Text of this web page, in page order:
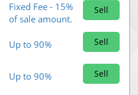
Fixed Fee - 15%
of sale amount.
Sell
Up to 90% Sell
Up to 90% Sell